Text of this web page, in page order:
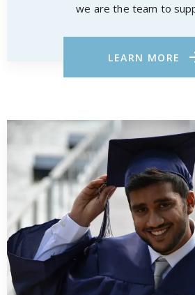
we are the team to
LEARN MORE